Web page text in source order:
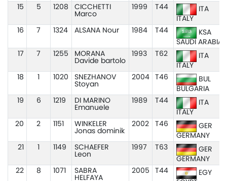
15
5 1208
CICCHETTI
Marco
1999 T44
ITA
ITALY
16
7 1324 ALSANA Nour 1984 T44
KSA
SAUDI ARABIA
17
7 1255
MORANA
Davide bartolo
1993 T62
ITA
ITALY
18
1020
SNEZHANOV
Stoyan
2004 T46
BUL
BULGARIA
19
6 1219
DI MARINO
Emanuele
1989 T44
ITA
ITALY
20
2 1151
WINKELER
Jonas dominik
2002 T46
GER
GERMANY
21
1149
SCHAEFER
Leon
1997 T63
GER
GERMANY
22
8 1071
SABRA
HELFAYA
2005 T44
EGY